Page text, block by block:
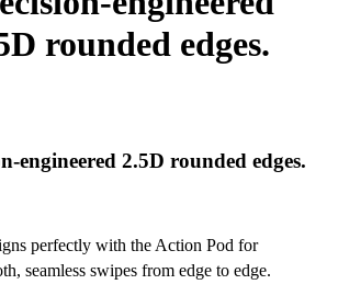
rounded edges.
engineered 2.5D rounded edges.
perfectly with the Action Pod for
seamless swipes from edge to edge.